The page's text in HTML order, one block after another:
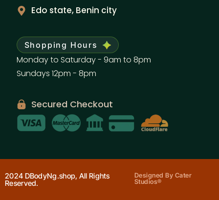
Edo state, Benin city
Shopping Hours
Monday to Saturday - 9am to 8pm
Sundays 12pm - 8pm
Secured Checkout
2024 DBodyNg.shop, All Rights
Reserved.
Designed By Cater
Studios®